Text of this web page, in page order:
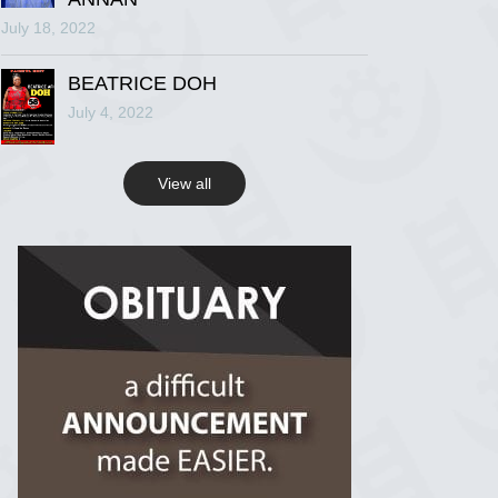
R.I.P Ghana
2 years ago
View on Facebook
View on Facebook
July 18, 2022
BEATRICE DOH
July 4, 2022
View all